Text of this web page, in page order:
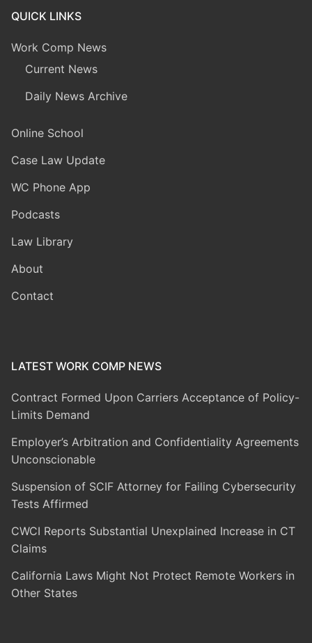
QUICK LINKS
Work Comp News
Current News
Daily News Archive
Online School
Case Law Update
WC Phone App
Podcasts
Law Library
About
Contact
LATEST WORK COMP NEWS
Contract Formed Upon Carriers Acceptance of Policy-
Limits Demand
Employer’s Arbitration and Confidentiality Agreements
Unconscionable
Suspension of SCIF Attorney for Failing Cybersecurity
Tests Affirmed
CWCI Reports Substantial Unexplained Increase in CT
Claims
California Laws Might Not Protect Remote Workers in
Other States